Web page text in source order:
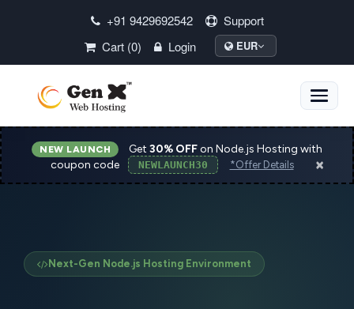
+91 9429692542
Support
Cart (0)
Login EUR
Toggle
NEW LAUNCH Get 30% OFFon Node.js Hosting with
coupon code
NEWLAUNCH30 *Offer Details ×
Next-Gen Node.js Hosting Environment